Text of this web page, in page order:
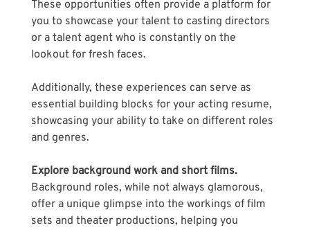
These opportunities often provide a platform for
you to showcase your talent to casting directors
or a talent agent who is constantly on the
lookout for fresh faces.
Additionally, these experiences can serve as
essential building blocks for your acting resume,
showcasing your ability to take on different roles
and genres.
Explore background work and short films.
Background roles, while not always glamorous,
offer a unique glimpse into the workings of film
sets and theater productions, helping you